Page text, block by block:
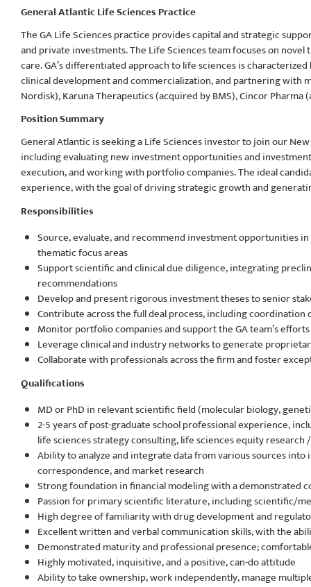
General Atlantic Life Sciences Practice
The GA Life Sciences practice provides capital and strategic
and private investments. The Life Sciences team focuses on
care. GA’s differentiated approach to life sciences is
clinical development and commercialization, and partnering with
Nordisk), Karuna Therapeutics (acquired by BMS), Cincor
Position Summary
General Atlantic is seeking a Life Sciences investor to join our
including evaluating new investment opportunities and
execution, and working with portfolio companies. The ideal
experience, with the goal of driving strategic growth and
Responsibilities
Source, evaluate, and recommend investment opportunities
thematic focus areas
Support scientific and clinical due diligence, integrating
recommendations
Develop and present rigorous investment theses to senior
Contribute across the full deal process, including
Monitor portfolio companies and support the GA team’s
Leverage clinical and industry networks to generate
Collaborate with professionals across the firm and foster
Qualifications
MD or PhD in relevant scientific field (molecular biology,
2-5 years of post-graduate school professional experience,
life sciences strategy consulting, life sciences equity
Ability to analyze and integrate data from various sources
correspondence, and market research
Strong foundation in financial modeling with a demonstrated
Passion for primary scientific literature, including scientific/
High degree of familiarity with drug development and
Excellent written and verbal communication skills, with the
Demonstrated maturity and professional presence;
Highly motivated, inquisitive, and a positive, can-do attitude
Ability to take ownership, work independently, manage